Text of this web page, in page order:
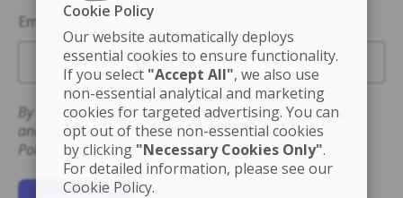
Email
By registering you accept the Terms of Use for this site
and that you have read and understand the Privacy
Policy.
Cookie Policy
Our website automatically deploys
essential cookies to ensure functionality.
If you select "Accept All", we also use
non-essential analytical and marketing
cookies for targeted advertising. You can
opt out of these non-essential cookies
by clicking "Necessary Cookies Only".
For detailed information, please see our
Cookie Policy.